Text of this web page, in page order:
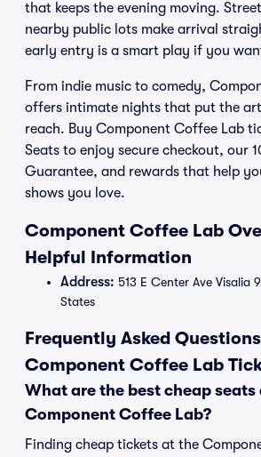
that keeps the evening moving.
nearby public lots make arrival
early entry is a smart play if you
From indie music to comedy,
offers intimate nights that put the
reach. Buy Component Coffee Lab
Seats to enjoy secure checkout, our
Guarantee, and rewards that help
shows you love.
Component Coffee Lab
Helpful Information
Address: 513 E Center Ave Visalia
States
Frequently Asked
Component Coffee Lab
What are the best cheap seats
Component Coffee Lab?
Finding cheap tickets at the